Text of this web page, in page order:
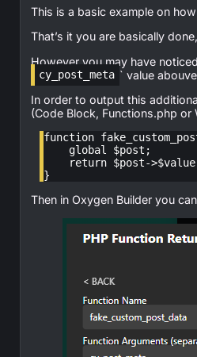
This is a basic example on
That’s it you are basically
However you may have
cy_post_meta ` value
In order to output this
(Code Block, Functions.php or
function
}
Then in Oxygen Builder you